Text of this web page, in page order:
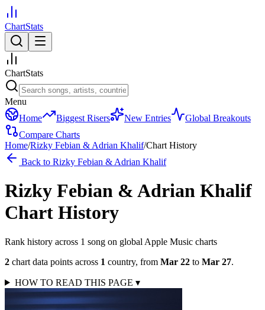
ChartStats
ChartStats
Menu
Home
Biggest Risers New Entries
Global Breakouts
Compare Charts
Home/Rizky Febian & Adrian Khalif/Chart History
Back to Rizky Febian & Adrian Khalif
Rizky Febian & Adrian Khalif
Chart History
Rank history across 1 song on global Apple Music charts
2 chart data points across 1 country, from Mar 22 to Mar 27.
HOW TO READ THIS PAGE ▾